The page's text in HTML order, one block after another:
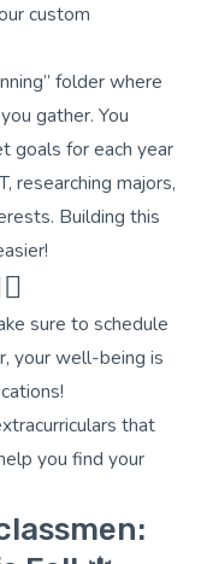
custom
folder where
gather. You
goals for each year
researching majors,
Building this
sure to schedule
your well-being is
that
you find your